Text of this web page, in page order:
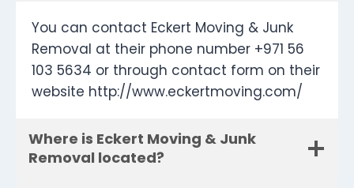
You can contact Eckert Moving & Junk
Removal at their phone number +971 56
103 5634 or through contact form on their
website http://www.eckertmoving.com/
Where is Eckert Moving & Junk
Removal located?